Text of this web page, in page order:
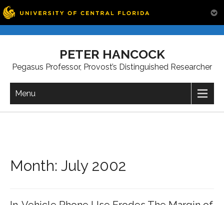
PETER HANCOCK
Pegasus Professor, Provost’s Distinguished Researcher
Menu
Month: July 2002